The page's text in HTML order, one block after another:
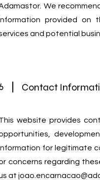
We
provided on
and potential
Contact
website provides
for legitimate
concerns regarding
at